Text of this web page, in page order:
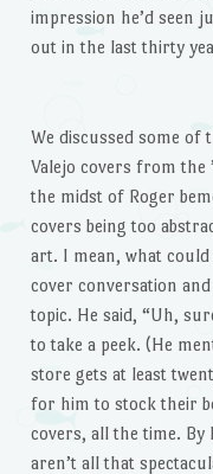
impression he’d seen
out in the last thirty
We discussed some of
Valejo covers from the
the midst of Roger
covers being too
art. I mean, what
cover conversation
topic. He said, “Uh,
to take a peek. (He
store gets at least
for him to stock their
covers, all the time. By
aren’t all that